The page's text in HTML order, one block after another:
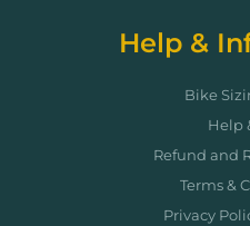
Help &
Bike
Help
Refund and
Terms &
Privacy